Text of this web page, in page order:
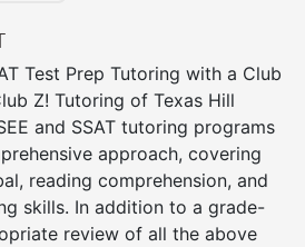
Test Prep Tutoring with a Club
Z! Tutoring of Texas Hill
and SSAT tutoring programs
approach, covering
reading comprehension, and
skills. In addition to a grade-
review of all the above